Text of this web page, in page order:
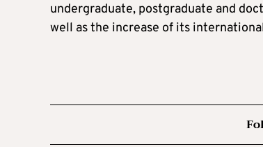
undergraduate, postgraduate and
well as the increase of its